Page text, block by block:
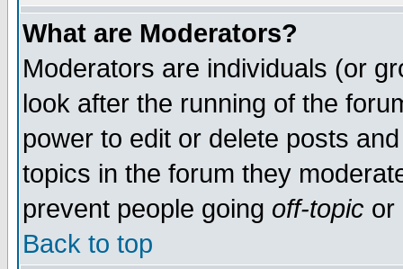
What are Moderators?
Moderators are individuals (or
look after the running of the
power to edit or delete posts
topics in the forum they
prevent people going off-topic or
Back to top